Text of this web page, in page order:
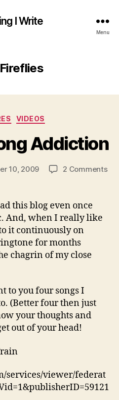
I Write
Menu
Fireflies
Categories
VIDEOS
Addiction
10, 2009 2 Commentson
this blog even once
And, when I really like
it continuously on
for months
chagrin of my close
to you four songs I
(Better four then just
your thoughts and
out of your head!
services/viewer/federat